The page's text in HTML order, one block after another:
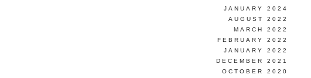
JANUARY 2024
AUGUST 2022
MARCH 2022
FEBRUARY 2022
JANUARY 2022
DECEMBER 2021
OCTOBER 2020